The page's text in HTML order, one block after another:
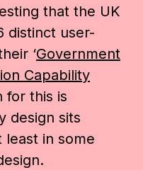
that the UK
distinct user-
‘Government
Capability
for this is
design sits
least in some